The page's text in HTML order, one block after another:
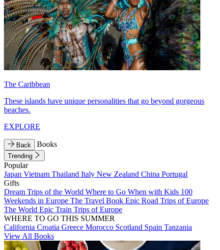
The Caribbean
These islands have unique personalities that go beyond gorgeous
beaches.
EXPLORE
Back Books
Trending
Popular
Japan Vietnam Thailand Italy New Zealand China Portugal
Gifts
Dream Trips of the World Where to Go When with Kids 100
Weekends in Europe The Travel Book Epic Road Trips of Europe
The World Epic Train Trips of Europe
WHERE TO GO THIS SUMMER
California Croatia Greece Morocco Scotland Spain Tanzania
View All Books